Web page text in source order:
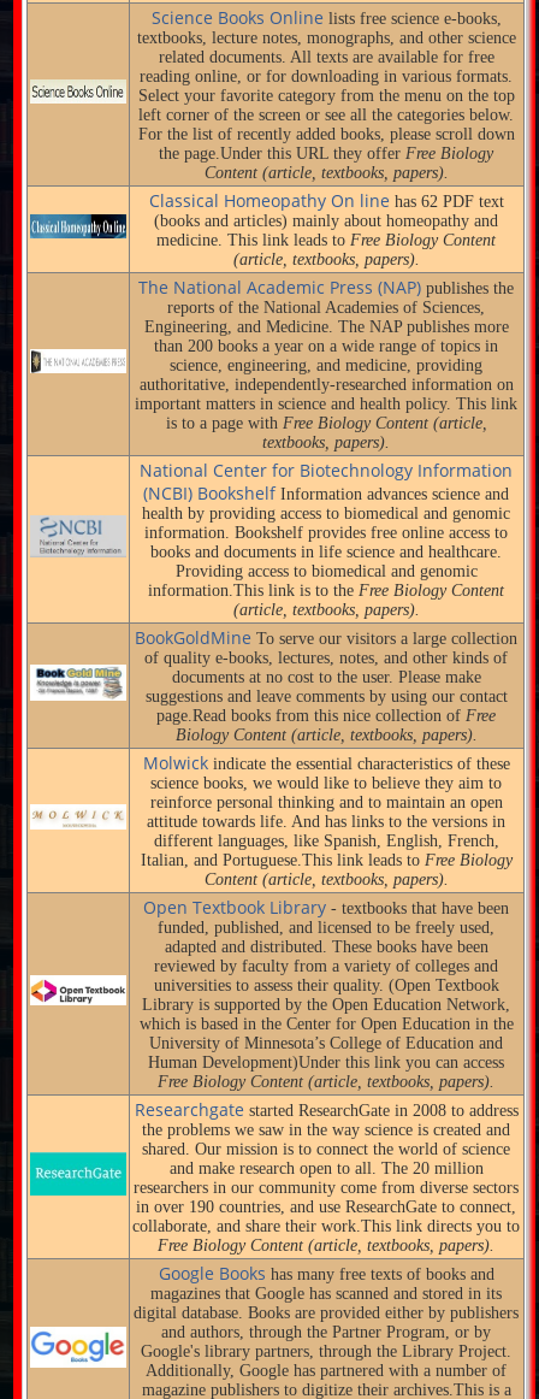
Science Books Online lists free science e-books,
textbooks, lecture notes, monographs, and other science
related documents. All texts are available for free
reading online, or for downloading in various formats.
Select your favorite category from the menu on the top
left corner of the screen or see all the categories below.
For the list of recently added books, please scroll down
the page.Under this URL they offer Free Biology
Content (article, textbooks, papers).
Classical Homeopathy On line has 62 PDF text
(books and articles) mainly about homeopathy and
medicine. This link leads to Free Biology Content
(article, textbooks, papers).
The National Academic Press (NAP) publishes the
reports of the National Academies of Sciences,
Engineering, and Medicine. The NAP publishes more
than 200 books a year on a wide range of topics in
science, engineering, and medicine, providing
authoritative, independently-researched information on
important matters in science and health policy. This link
is to a page with Free Biology Content (article,
textbooks, papers).
National Center for Biotechnology Information
(NCBI) BookshelfInformation advances science and
health by providing access to biomedical and genomic
information. Bookshelf provides free online access to
books and documents in life science and healthcare.
Providing access to biomedical and genomic
information.This link is to the Free Biology Content
(article, textbooks, papers).
BookGoldMine To serve our visitors a large collection
of quality e-books, lectures, notes, and other kinds of
documents at no cost to the user. Please make
suggestions and leave comments by using our contact
page.Read books from this nice collection of Free
Biology Content (article, textbooks, papers).
Molwickindicate the essential characteristics of these
science books, we would like to believe they aim to
reinforce personal thinking and to maintain an open
attitude towards life. And has links to the versions in
different languages, like Spanish, English, French,
Italian, and Portuguese.This link leads to Free Biology
Content (article, textbooks, papers).
Open Textbook Library - textbooks that have been
funded, published, and licensed to be freely used,
adapted and distributed. These books have been
reviewed by faculty from a variety of colleges and
universities to assess their quality. (Open Textbook
Library is supported by the Open Education Network,
which is based in the Center for Open Education in the
University of Minnesota’s College of Education and
Human Development)Under this link you can access
Free Biology Content (article, textbooks, papers).
Researchgate started ResearchGate in 2008 to address
the problems we saw in the way science is created and
shared. Our mission is to connect the world of science
and make research open to all. The 20 million
researchers in our community come from diverse sectors
in over 190 countries, and use ResearchGate to connect,
collaborate, and share their work.This link directs you to
Free Biology Content (article, textbooks, papers).
Google Books has many free texts of books and
magazines that Google has scanned and stored in its
digital database. Books are provided either by publishers
and authors, through the Partner Program, or by
Google's library partners, through the Library Project.
Additionally, Google has partnered with a number of
magazine publishers to digitize their archives.This is a